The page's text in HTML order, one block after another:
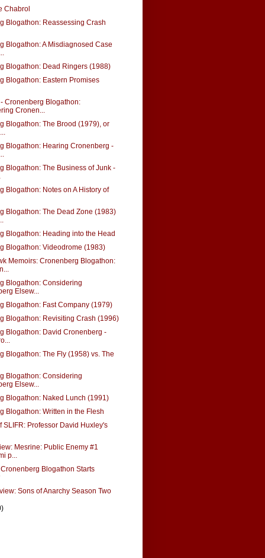
Chabrol
Blogathon: Reassessing Crash
Blogathon: A Misdiagnosed Case
Blogathon: Dead Ringers (1988)
Blogathon: Eastern Promises
Cronenberg Blogathon:
Cronen...
Blogathon: The Brood (1979), or
Blogathon: Hearing Cronenberg -
Blogathon: The Business of Junk -
Blogathon: Notes on A History of
Blogathon: The Dead Zone (1983)
Blogathon: Heading into the Head
Blogathon: Videodrome (1983)
Memoirs: Cronenberg Blogathon:
Blogathon: Considering
Elsew...
Blogathon: Fast Company (1979)
Blogathon: Revisiting Crash (1996)
Blogathon: David Cronenberg -
Blogathon: The Fly (1958) vs. The
Blogathon: Considering
Elsew...
Blogathon: Naked Lunch (1991)
Blogathon: Written in the Flesh
SLIFR: Professor David Huxley's
Mesrine: Public Enemy #1
p...
Blogathon Starts
Sons of Anarchy Season Two